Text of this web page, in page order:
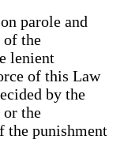
parole and
of the
lenient
of this Law
by the
or the
the punishment